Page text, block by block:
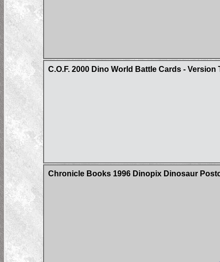
C.O.F. 2000 Dino World Battle Cards - Version
Chronicle Books 1996 Dinopix Dinosaur